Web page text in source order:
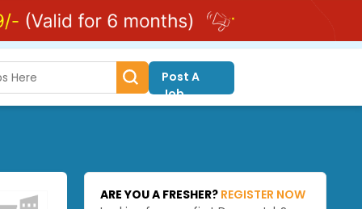
Post A
Job
ARE YOU A FRESHER? REGISTER NOW